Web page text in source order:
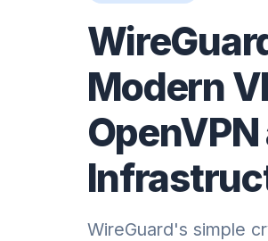
Modern
WireGuard's simple